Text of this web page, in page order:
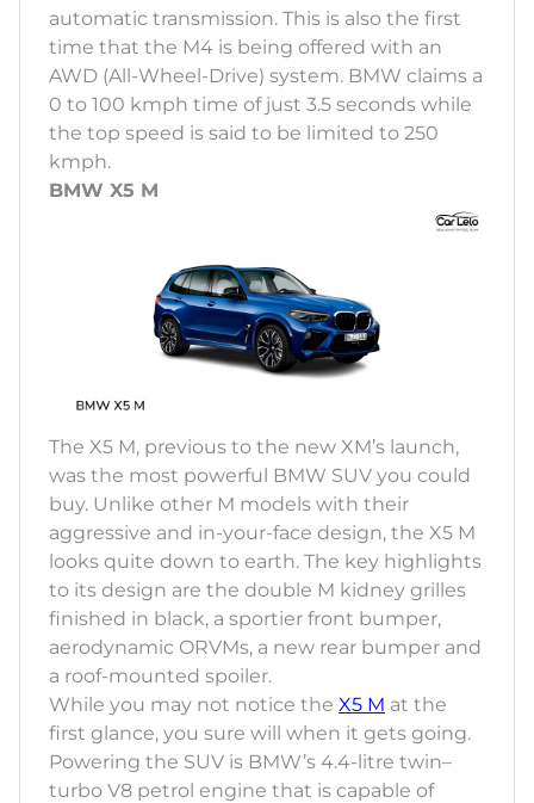
automatic transmission. This is also the first
time that the M4 is being offered with an
AWD (All-Wheel-Drive) system. BMW claims a
0 to 100 kmph time of just 3.5 seconds while
the top speed is said to be limited to 250
kmph.
BMW X5 M
The X5 M, previous to the new XM’s launch,
was the most powerful BMW SUV you could
buy. Unlike other M models with their
aggressive and in-your-face design, the X5 M
looks quite down to earth. The key highlights
to its design are the double M kidney grilles
finished in black, a sportier front bumper,
aerodynamic ORVMs, a new rear bumper and
a roof-mounted spoiler.
While you may not notice the X5 M at the
first glance, you sure will when it gets going.
Powering the SUV is BMW’s 4.4-litre twin–
turbo V8 petrol engine that is capable of